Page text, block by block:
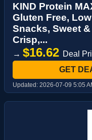
KIND Protein
Gluten Free,
Snacks, Sweet
Crisp,...
→ $16.62 Deal
GET
Updated: 2026-07-09 5:05